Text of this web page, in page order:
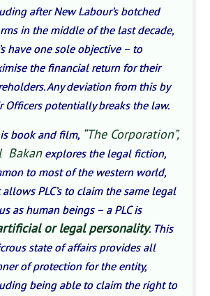
after New Labour’s botched
in the middle of the last decade,
have one sole objective – to
the financial return for their
Any deviation from this by
Officers potentially breaks the law.
book and film, “The Corporation”,
Bakanexplores the legal fiction,
to most of the western world,
PLC’s to claim the same legal
as human beings – a PLC is
or legal personality. This
state of affairs provides all
of protection for the entity,
being able to claim the right to